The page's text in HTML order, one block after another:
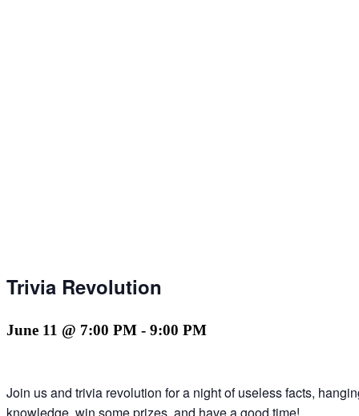
Trivia Revolution
June 11 @ 7:00 PM - 9:00 PM
Join us and trivia revolution for a night of useless facts,